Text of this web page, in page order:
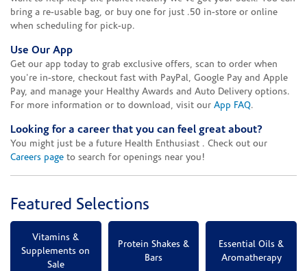
bring a re-usable bag, or buy one for just .50 in-store or online
when scheduling for pick-up.
Use Our App
Get our app today to grab exclusive offers, scan to order when
you're in-store, checkout fast with PayPal, Google Pay and Apple
Pay, and manage your Healthy Awards and Auto Delivery options.
For more information or to download, visit our App FAQ.
Looking for a career that you can feel great about?
You might just be a future Health Enthusiast . Check out our
Careers page to search for openings near you!
Featured Selections
Vitamins &
Supplements on
Sale
Protein Shakes &
Bars
Essential Oils &
Aromatherapy